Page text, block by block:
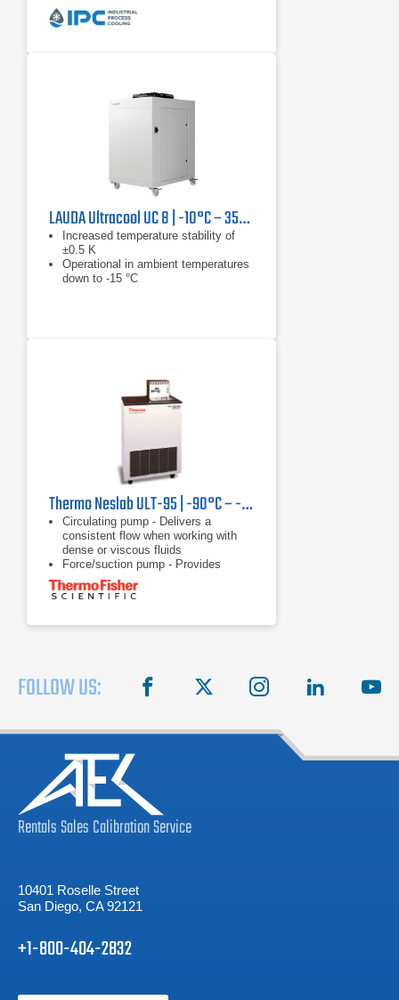
LAUDA Ultracool UC 8 | -10°C – 35°C, 13.3 kW
Increased temperature stability of
±0.5 K
Operational in ambient temperatures
down to -15 °C
Thermo Neslab ULT-95 | -90°C – -30°C, 350 W
Circulating pump - Delivers a
consistent flow when working with
dense or viscous fluids
Force/suction pump - Provides
versatility of circulating through a
closed system, open system, or two
FOLLOW US: facebook instagram linkedin
RentalsSalesCalibrationService
10401 Roselle Street
San Diego, CA 92121
+1-800-404-2832